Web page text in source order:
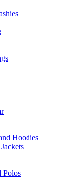
Hoodies
Polos